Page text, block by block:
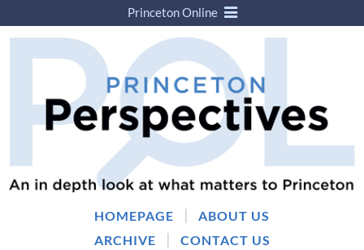
Skip
Skip
menu
HOMEPAGE |
ABOUT US
ARCHIVE
| CONTACT US
Princeton Online